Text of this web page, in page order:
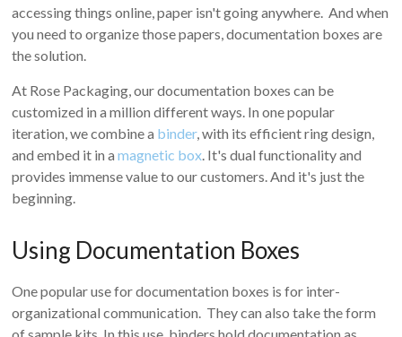
accessing things online, paper isn't going anywhere. And when
you need to organize those papers, documentation boxes are
the solution.
At Rose Packaging, our documentation boxes can be
customized in a million different ways. In one popular
iteration, we combine a binder, with its efficient ring design,
and embed it in amagnetic box. It's dual functionality and
provides immense value to our customers. And it's just the
beginning.
Using Documentation Boxes
One popular use for documentation boxes is for inter-
organizational communication. They can also take the form